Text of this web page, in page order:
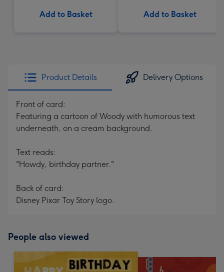
Add to Basket Add to Basket
Product Details Delivery Options
Front of card:
Featuring a cartoon of Woody with humorous text
underneath, on a cream background.
Text reads:
"Howdy, birthday partner."
Back of card:
Disney Pixar Toy Story logo.
People also viewed